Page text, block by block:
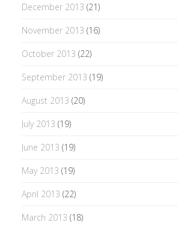
December 2013 (21)
November 2013 (16)
October 2013 (22)
September 2013 (19)
August 2013 (20)
July 2013 (19)
June 2013 (19)
May 2013 (19)
April 2013 (22)
March 2013 (18)